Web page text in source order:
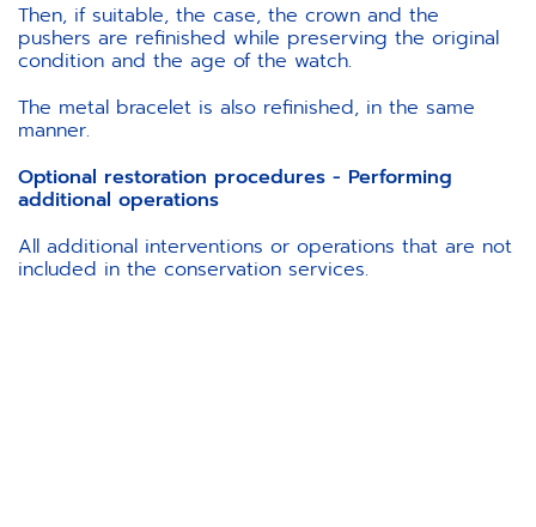
Then, if suitable, the case, the crown and the
pushers are refinished while preserving the original
condition and the age of the watch.
The metal bracelet is also refinished, in the same
manner.
Optional restoration procedures - Performing
additional operations
All additional interventions or operations that are not
included in the conservation services.